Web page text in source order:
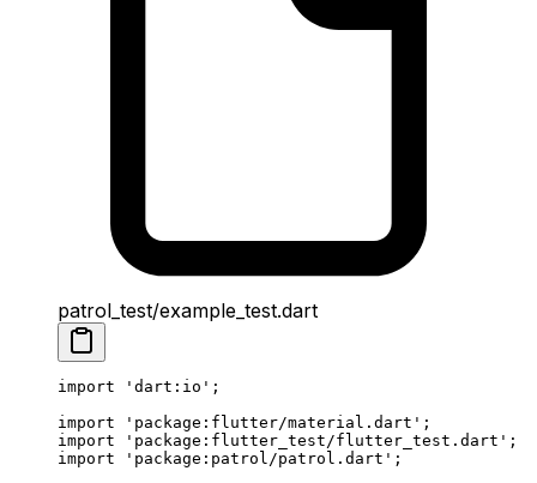
patrol_test/example_test.dart
import 'dart:io' ;
import 'package:flutter/material.dart' ;
import 'package:flutter_test/flutter_test.dart' ;
import 'package:patrol/patrol.dart' ;